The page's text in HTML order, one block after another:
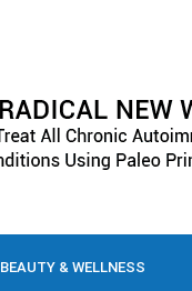
BEAUTY & WELLNESS